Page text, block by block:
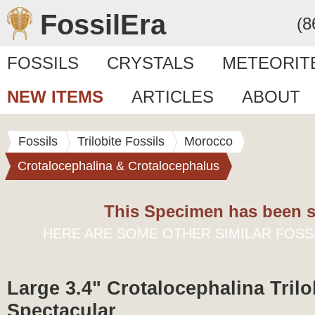
FossilEra
FOSSILS CRYSTALS
NEW ITEMS
ARTICLES ABOUT
Fossils Trilobite Fossils
Morocco
Crotalocephalina & Crotalocephalus
This Specimen has been
HERE ARE SOME OTHER SIMILAR
Large 3.4" Crotalocephalina
Spectacular